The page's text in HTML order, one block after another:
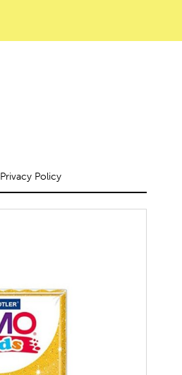
Privacy Policy